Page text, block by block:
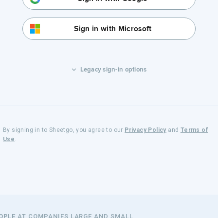
Sign in with Microsoft
Legacy sign-in options
By signing in to Sheetgo, you agree to our Privacy Policy and Terms of
Use.
AT COMPANIES LARGE AND SMALL